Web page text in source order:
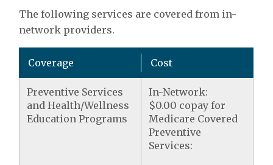
The following services are covered from in-
network providers.
Coverage Cost
Preventive Services
and Health/Wellness
Education Programs
In-Network:
$0.00 copay for
Medicare Covered
Preventive
Services: